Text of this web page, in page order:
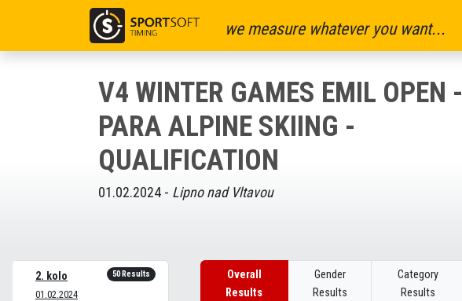
we measure whatever you want...
V4 WINTER GAMES EMIL OPEN -
PARA ALPINE SKIING -
QUALIFICATION
01.02.2024 - Lipno nad Vltavou
2. kolo
01.02.2024
50 Results
Overall
Results
Gender
Results
Category
Results